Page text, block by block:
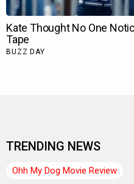
TRENDING NEWS
Ohh My Dog Movie Review